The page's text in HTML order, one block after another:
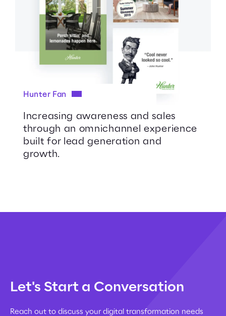
Hunter Fan
Increasing awareness and sales
through an omnichannel experience
built for lead generation and
growth.
Let's Start a Conversation
Reach out to discuss your digital transformation needs